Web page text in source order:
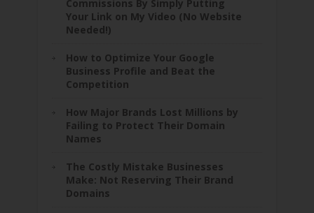
Commissions By Simply Putting
Your Link on My Video (No Website
Needed!)
How to Optimize Your Google
Business Profile and Beat the
Competition
How Major Brands Lost Millions by
Failing to Protect Their Domain
Names
The Costly Mistake Businesses
Make: Not Reserving Their Brand
Domains